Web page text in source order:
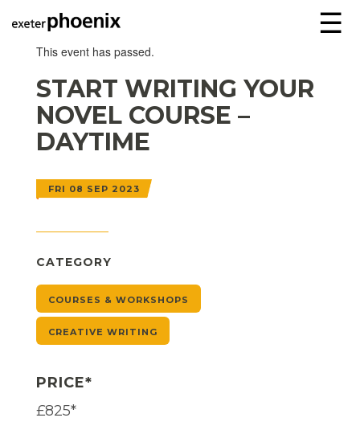
☰
This event has passed.
START WRITING YOUR
NOVEL COURSE –
DAYTIME
FRI 08 SEP 2023
CATEGORY
COURSES & WORKSHOPS
CREATIVE WRITING
PRICE*
£825*